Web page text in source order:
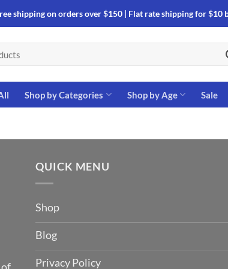
shipping on orders over $150 | Flat rate shipping for $10
Shop by Categories Shop by Age Sale
QUICK MENU
Shop
Blog
Privacy Policy